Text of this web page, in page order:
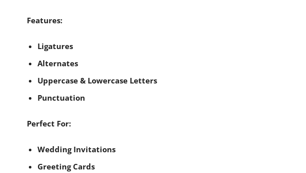
Features:
Ligatures
Alternates
Uppercase & Lowercase Letters
Punctuation
Perfect For:
Wedding Invitations
Greeting Cards